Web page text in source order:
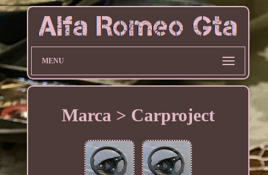
MENU
Marca > Carproject